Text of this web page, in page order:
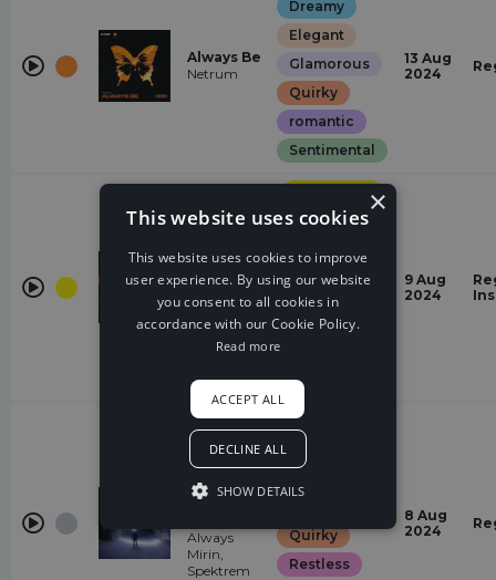
Always Be
Netrum
Dreamy
Elegant
Glamorous
Quirky
romantic
Sentimental
13 Aug
2024
Faster
Progressive
Elegant
Euphoric
Glamorous
Sentimental
9 Aug
2024
(Always
Always
Mirin,
Spektrem
Hardstyle
Quirky
Restless
8 Aug
2024
×
This website uses cookies
This website uses cookies to improve
user experience. By using our website
you consent to all cookies in
accordance with our Cookie Policy.
Read more
ACCEPT ALL
DECLINE ALL
SHOW DETAILS